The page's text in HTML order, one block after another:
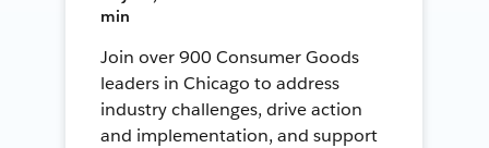
min
Join over 900 Consumer Goods
leaders in Chicago to address
industry challenges, drive action
and implementation, and support